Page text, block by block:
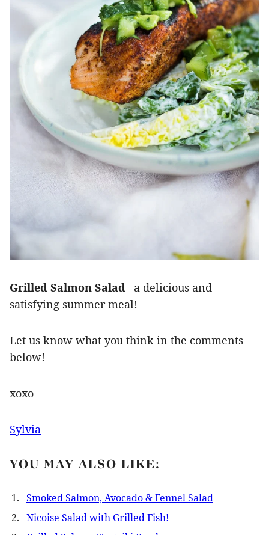
Grilled Salmon Salad– a delicious and
satisfying summer meal!
Let us know what you think in the comments
below!
xoxo
Sylvia
YOU MAY ALSO LIKE:
Smoked Salmon, Avocado & Fennel Salad
Nicoise Salad with Grilled Fish!